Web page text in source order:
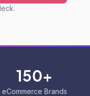
150+
eCommerce Brands